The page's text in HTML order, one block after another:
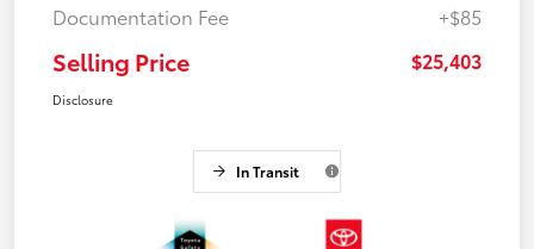
Documentation Fee
+$85
Selling Price $25,403
Disclosure
In Transit